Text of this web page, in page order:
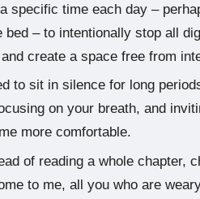
specific time each day –
– to intentionally stop all
create a space free from
to sit in silence for long
on your breath, and
more comfortable.
of reading a whole chapter,
to me, all you who are